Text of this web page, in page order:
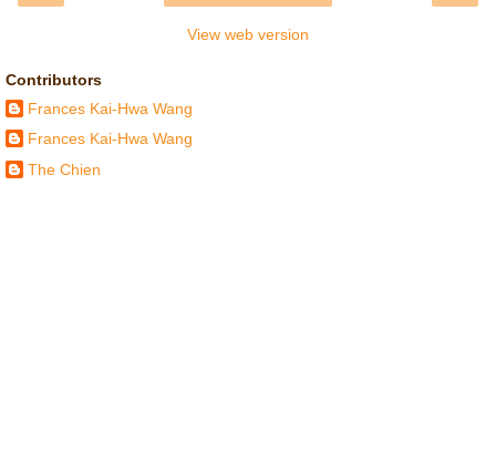
View web version
Contributors
Frances Kai-Hwa Wang
Frances Kai-Hwa Wang
The Chien